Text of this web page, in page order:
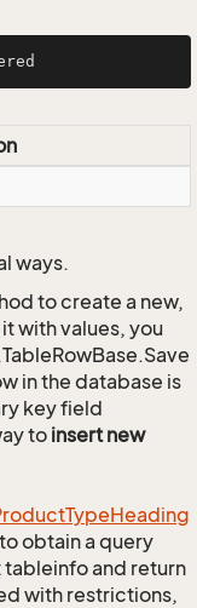
ways.
to create a new,
with values, you
in the database is
key field
to insert new
TypeHeading
obtain a query
and return
with restrictions,